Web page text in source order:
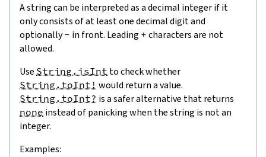
A string can be interpreted as a decimal integer if it
only consists of at least one decimal digit and
optionally- in front. Leading + characters are not
allowed.
Use String.isInt to check whether
String.toInt! would return a value.
String.toInt? is a safer alternative that returns
none instead of panicking when the string is not an
integer.
Examples: